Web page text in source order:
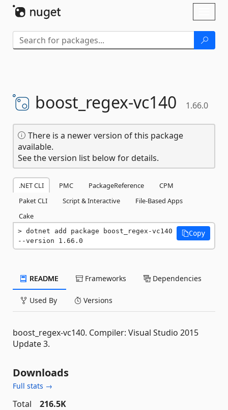
boost_regex-vc140 1.66.0
There is a newer version of this package
available.
See the version list below for details.
.NET CLI PMC PackageReference
CPM
Paket CLI
Script & Interactive
File-Based Apps
Cake
dotnet add package boost_regex-vc140
--version 1.66.0
Copy
README Frameworks Dependencies
Used By Versions
boost_regex-vc140. Compiler: Visual Studio 2015
Update 3.
Downloads
Full stats →
Total
216.5K